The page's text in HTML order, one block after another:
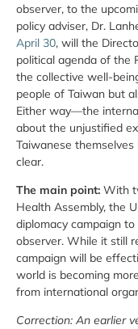
observer, to the
policy adviser, Dr.
April 30, will the
political agenda of the
the collective well-
people of Taiwan but
Either way—the
about the unjustified
Taiwanese
clear.
The main point: With
Health Assembly, the
diplomacy campaign
observer. While it still
campaign will be
world is becoming
from international
Correction: An earlier